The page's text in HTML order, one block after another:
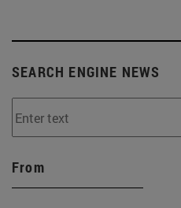
SEARCH ENGINE NEWS
From